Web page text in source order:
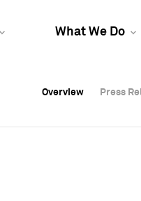
What We Do
Overview Press
Overview Press
Overview Press